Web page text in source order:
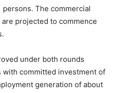
persons. The commercial
projected to commence
under both rounds
with committed investment of
generation of about